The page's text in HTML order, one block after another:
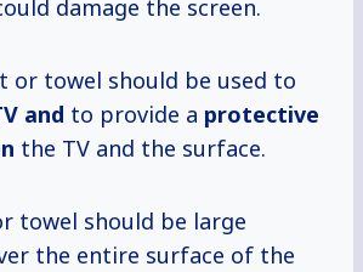
damage the screen.
or towel should be used to
and to provide a protective
the TV and the surface.
towel should be large
the entire surface of the